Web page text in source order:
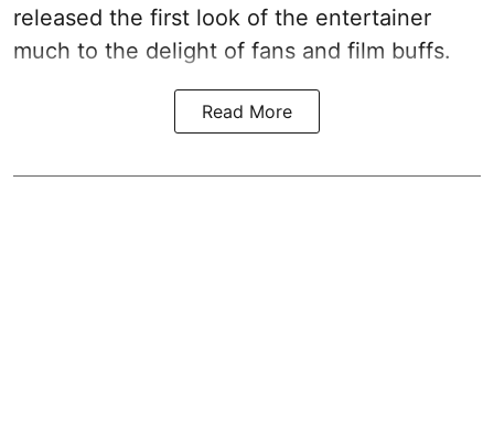
released the first look of the entertainer
much to the delight of fans and film buffs.
Read More